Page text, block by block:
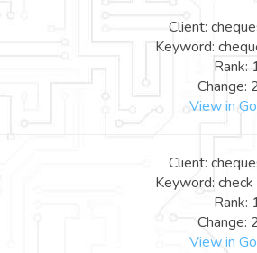
Client:
Keyword:
Rank:
Change:
View in
Client:
Keyword:
Rank:
Change:
View in